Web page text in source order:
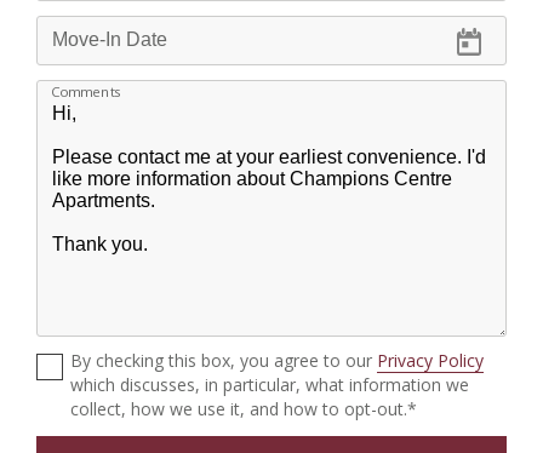
Comments
By checking this box, you agree to our Privacy Policy
which discusses, in particular, what information we
collect, how we use it, and how to opt-out.*